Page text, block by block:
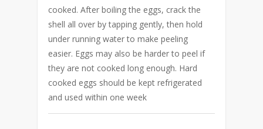
cooked. After boiling the eggs, crack the
shell all over by tapping gently, then hold
under running water to make peeling
easier. Eggs may also be harder to peel if
they are not cooked long enough. Hard
cooked eggs should be kept refrigerated
and used within one week